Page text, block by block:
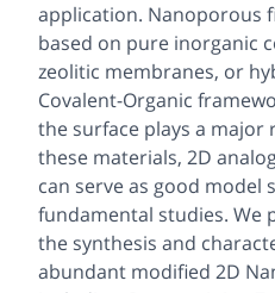
application. Nanoporous
based on pure inorganic
zeolitic membranes, or
Covalent-Organic
the surface plays a
these materials, 2D
can serve as good model
fundamental studies. We
the synthesis and
abundant modified 2D